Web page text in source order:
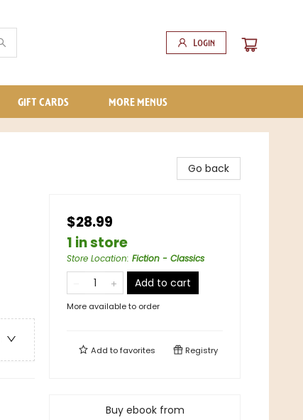
Login
GIFT CARDS MORE MENUS
Go back
$28.99
1 in store
Store Location: Fiction - Classics
Add to cart
More available to order
Add tofavorites Registry
Buy ebook from